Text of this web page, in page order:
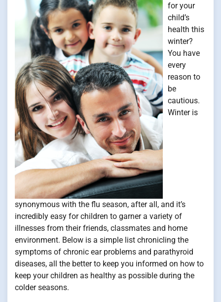
for your
child’s
health this
winter?
You have
every
reason to
be
cautious.
Winter is
synonymous with the flu season, after all, and it’s
incredibly easy for children to garner a variety of
illnesses from their friends, classmates and home
environment. Below is a simple list chronicling the
symptoms of chronic ear problems and parathyroid
diseases, all the better to keep you informed on how to
keep your children as healthy as possible during the
colder seasons.